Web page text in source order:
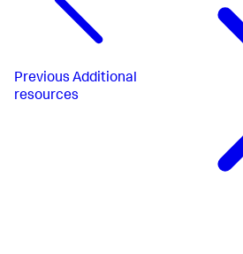
Previous Additional
resources